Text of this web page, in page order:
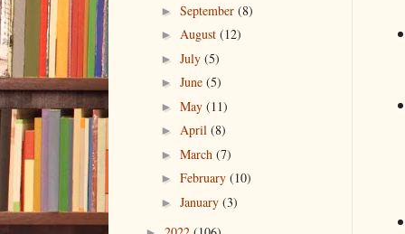
► September (8)
► August (12)
► July (5)
► June (5)
► May (11)
► April (8)
► March (7)
► February (10)
► January (3)